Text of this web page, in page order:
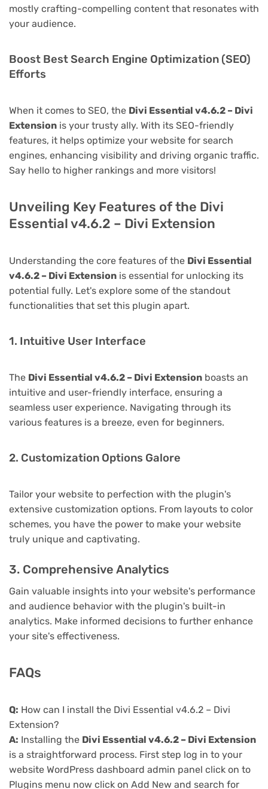
mostly crafting-compelling content that resonates with
your audience.
Boost Best Search Engine Optimization (SEO)
Efforts
When it comes to SEO, the Divi Essential v4.6.2 – Divi
Extension is your trusty ally. With its SEO-friendly
features, it helps optimize your website for search
engines, enhancing visibility and driving organic traffic.
Say hello to higher rankings and more visitors!
Unveiling Key Features of the Divi
Essential v4.6.2 – Divi Extension
Understanding the core features of the Divi Essential
v4.6.2 – Divi Extension is essential for unlocking its
potential fully. Let's explore some of the standout
functionalities that set this plugin apart.
1. Intuitive User Interface
The Divi Essential v4.6.2 – Divi Extension boasts an
intuitive and user-friendly interface, ensuring a
seamless user experience. Navigating through its
various features is a breeze, even for beginners.
2. Customization Options Galore
Tailor your website to perfection with the plugin's
extensive customization options. From layouts to color
schemes, you have the power to make your website
truly unique and captivating.
3. Comprehensive Analytics
Gain valuable insights into your website's performance
and audience behavior with the plugin's built-in
analytics. Make informed decisions to further enhance
your site's effectiveness.
FAQs
Q: How can I install the Divi Essential v4.6.2 – Divi
Extension?
A: Installing the Divi Essential v4.6.2 – Divi Extension
is a straightforward process. First step log in to your
website WordPress dashboard admin panel click on to
Plugins menu now click on Add New and search for